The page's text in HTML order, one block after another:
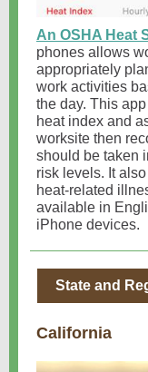
An OSHA Heat
phones allows
appropriately
work activities
the day. This
heat index and
worksite then
should be taken
risk levels. It
heat-related
available in
iPhone devices.
State and
California